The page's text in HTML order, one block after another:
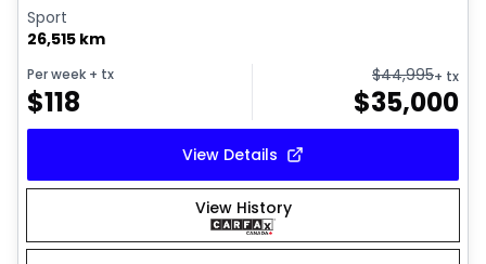
Sport
26,515 km
Per week + tx
$118
$44,995+ tx
$35,000
View Details
View History